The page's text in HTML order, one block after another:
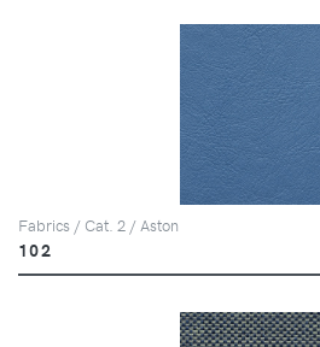
Fabrics / Cat. 2 / Aston
102